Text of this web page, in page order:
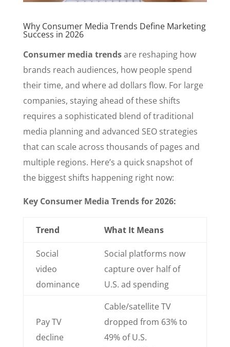
Why Consumer Media Trends Define Marketing
Success in 2026
Consumer media trendsare reshaping how
brands reach audiences, how people spend
their time, and where ad dollars flow. For large
companies, staying ahead of these shifts
requires a sophisticated blend of traditional
media planning and advanced SEO strategies
that can scale across thousands of pages and
multiple regions. Here’s a quick snapshot of
the biggest shifts happening right now:
Key Consumer Media Trends for 2026:
Trend What It Means
Social
video
dominance
Social platforms now
capture over half of
U.S. ad spending
Pay TV
decline
Cable/satellite TV
dropped from 63% to
49% of U.S.